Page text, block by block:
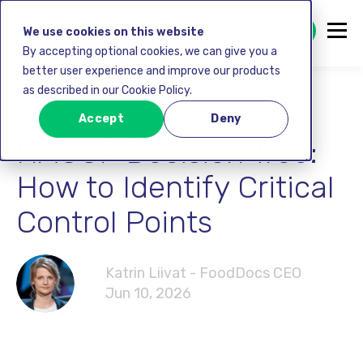
We use cookies on this website
By accepting optional cookies, we can give you a
better user experience and improve our products
as described in our Cookie Policy.
Accept Deny
GET STARTED FREE
HACCP plan
HACCP Decision Tree:
How to Identify Critical
Control Points
Katrin Liivat - FoodDocs CEO
Jun 10, 2026